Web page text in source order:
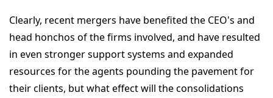
Clearly, recent mergers have benefited the CEO's and
head honchos of the firms involved, and have resulted
in even stronger support systems and expanded
resources for the agents pounding the pavement for
their clients, but what effect will the consolidations